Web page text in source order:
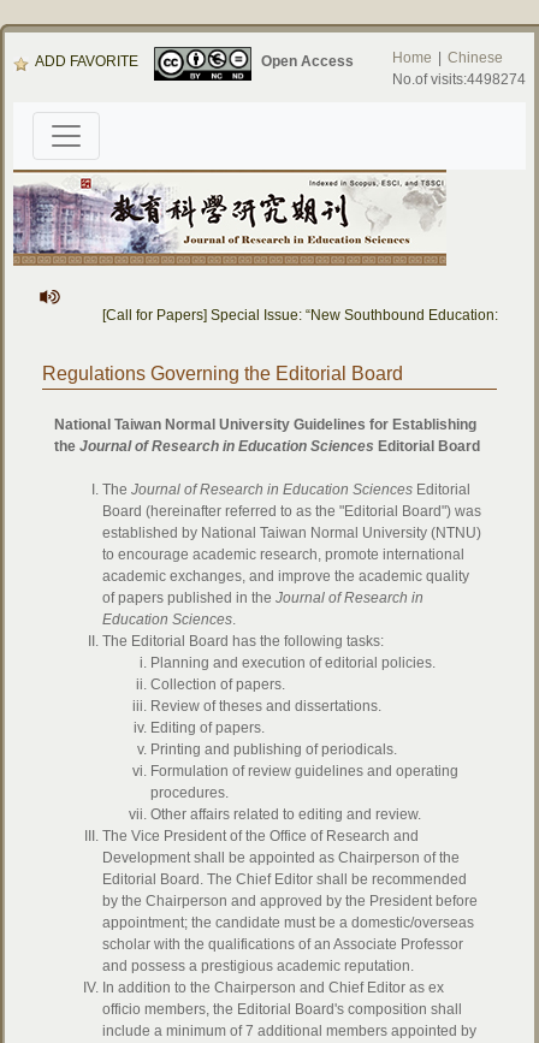
ADD FAVORITE Open Access Home
Chinese
No.of visits:4498274
[Call for Papers] Special Issue: “New Southbound Education:
Regulations Governing the Editorial Board
National Taiwan Normal University Guidelines for Establishing
theJournal of Research in Education Sciences Editorial Board
TheJournal of Research in Education Sciences Editorial
Board (hereinafter referred to as the "Editorial Board") was
established by National Taiwan Normal University (NTNU)
to encourage academic research, promote international
academic exchanges, and improve the academic quality
of papers published in theJournal of Research in
Education Sciences.
The Editorial Board has the following tasks:
Planning and execution of editorial policies.
Collection of papers.
Review of theses and dissertations.
Editing of papers.
Printing and publishing of periodicals.
Formulation of review guidelines and operating
procedures.
Other affairs related to editing and review.
The Vice President of the Office of Research and
Development shall be appointed as Chairperson of the
Editorial Board. The Chief Editor shall be recommended
by the Chairperson and approved by the President before
appointment; the candidate must be a domestic/overseas
scholar with the qualifications of an Associate Professor
and possess a prestigious academic reputation.
In addition to the Chairperson and Chief Editor as ex
officio members, the Editorial Board's composition shall
include a minimum of 7 additional members appointed by